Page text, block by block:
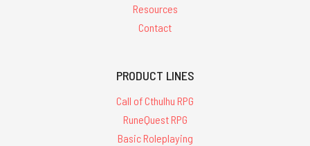
Resources
Contact
PRODUCT LINES
Call of Cthulhu RPG
RuneQuest RPG
Basic Roleplaying